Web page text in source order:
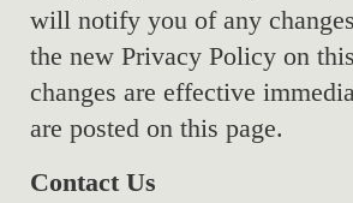
will notify you of any
the new Privacy Policy on
changes are effective
are posted on this page.
Contact Us